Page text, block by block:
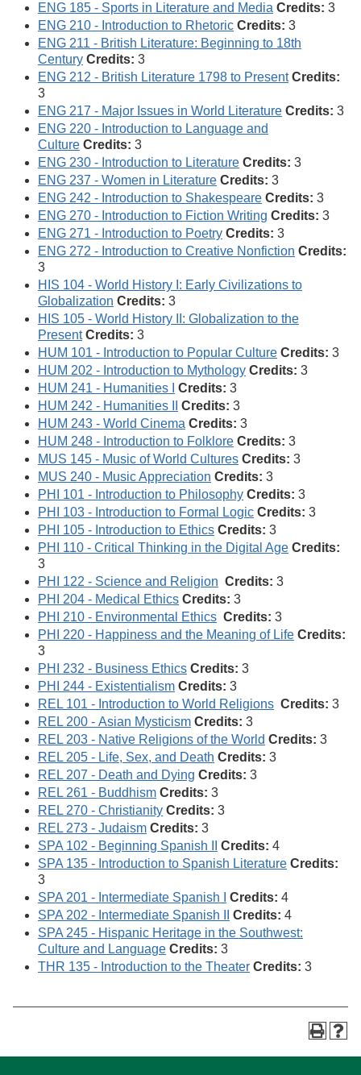
ENG 185 - Sports in Literature and Media Credits: 3
ENG 210 - Introduction to Rhetoric Credits: 3
ENG 211 - British Literature: Beginning to 18th
Century Credits: 3
ENG 212 - British Literature 1798 to Present Credits:
3
ENG 217 - Major Issues in World Literature Credits: 3
ENG 220 - Introduction to Language and
Culture Credits: 3
ENG 230 - Introduction to Literature Credits: 3
ENG 237 - Women in Literature Credits: 3
ENG 242 - Introduction to Shakespeare Credits: 3
ENG 270 - Introduction to Fiction Writing Credits: 3
ENG 271 - Introduction to Poetry Credits: 3
ENG 272 - Introduction to Creative Nonfiction Credits:
3
HIS 104 - World History I: Early Civilizations to
Globalization Credits: 3
HIS 105 - World History II: Globalization to the
Present Credits: 3
HUM 101 - Introduction to Popular Culture Credits: 3
HUM 202 - Introduction to Mythology Credits: 3
HUM 241 - Humanities I
Credits: 3
HUM 242 - Humanities II
Credits: 3
HUM 243 - World Cinema Credits: 3
HUM 248 - Introduction to Folklore Credits: 3
MUS 145 - Music of World Cultures Credits: 3
MUS 240 - Music Appreciation Credits: 3
PHI 101 - Introduction to Philosophy Credits: 3
PHI 103 - Introduction to Formal Logic Credits: 3
PHI 105 - Introduction to Ethics Credits: 3
PHI 110 - Critical Thinking in the Digital Age Credits:
3
PHI 122 - Science and Religion Credits: 3
PHI 204 - Medical Ethics Credits: 3
PHI 210 - Environmental Ethics Credits: 3
PHI 220 - Happiness and the Meaning of Life Credits:
3
PHI 232 - Business Ethics Credits: 3
PHI 244 - Existentialism Credits: 3
REL 101 - Introduction to World Religions Credits: 3
REL 200 - Asian Mysticism Credits: 3
REL 203 - Native Religions of the World Credits: 3
REL 205 - Life, Sex, and Death Credits: 3
REL 207 - Death and Dying Credits: 3
REL 261 - Buddhism Credits: 3
REL 270 - Christianity Credits: 3
REL 273 - Judaism Credits: 3
SPA 102 - Beginning Spanish II
Credits: 4
SPA 135 - Introduction to Spanish Literature Credits:
3
SPA 201 - Intermediate Spanish I
Credits: 4
SPA 202 - Intermediate Spanish II
Credits: 4
SPA 245 - Hispanic Heritage in the Southwest:
Culture and Language Credits: 3
THR 135 - Introduction to the Theater Credits: 3